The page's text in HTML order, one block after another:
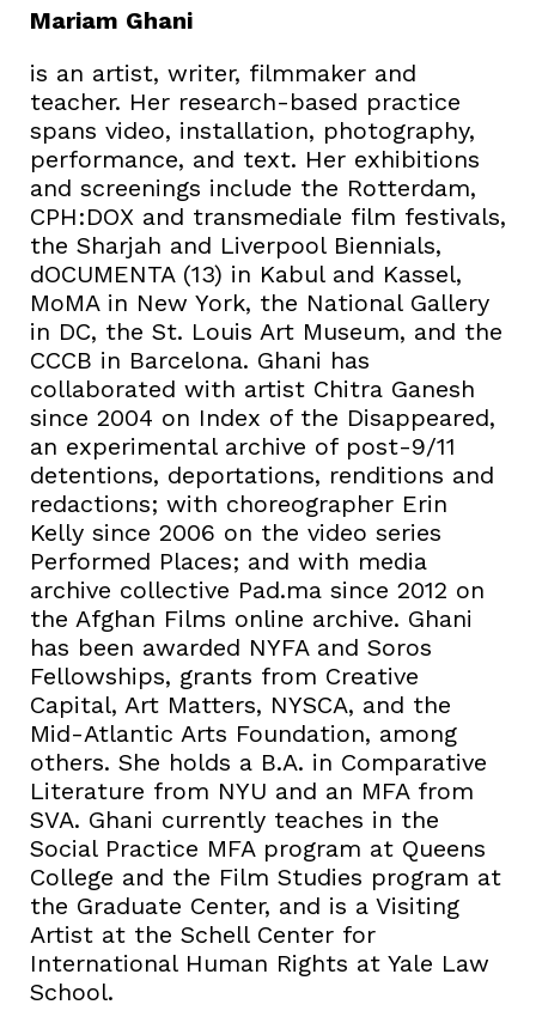
Mariam Ghani
is an artist, writer, filmmaker and
teacher. Her research-based practice
spans video, installation, photography,
performance, and text. Her exhibitions
and screenings include the Rotterdam,
CPH:DOX and transmediale film festivals,
the Sharjah and Liverpool Biennials,
dOCUMENTA (13) in Kabul and Kassel,
MoMA in New York, the National Gallery
in DC, the St. Louis Art Museum, and the
CCCB in Barcelona. Ghani has
collaborated with artist Chitra Ganesh
since 2004 on Index of the Disappeared,
an experimental archive of post-9/11
detentions, deportations, renditions and
redactions; with choreographer Erin
Kelly since 2006 on the video series
Performed Places; and with media
archive collective Pad.ma since 2012 on
the Afghan Films online archive. Ghani
has been awarded NYFA and Soros
Fellowships, grants from Creative
Capital, Art Matters, NYSCA, and the
Mid-Atlantic Arts Foundation, among
others. She holds a B.A. in Comparative
Literature from NYU and an MFA from
SVA. Ghani currently teaches in the
Social Practice MFA program at Queens
College and the Film Studies program at
the Graduate Center, and is a Visiting
Artist at the Schell Center for
International Human Rights at Yale Law
School.